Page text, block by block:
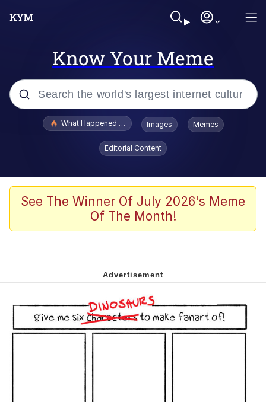
Know Your Meme
Popular searches
The Missile Knows Where It Is
Burger King Foot Lettuce
Want to Be Dominated / Will Dominate
My Father-In-Law Is A Builder / We
Can't, We Don't Know How To Do It
Jacob Batalon CEO of Sex
What Happened To Toadsworth / Toadsworth Is Dead
Images Memes
Editorial Content
See The Winner Of July 2026's Meme
Of The Month!